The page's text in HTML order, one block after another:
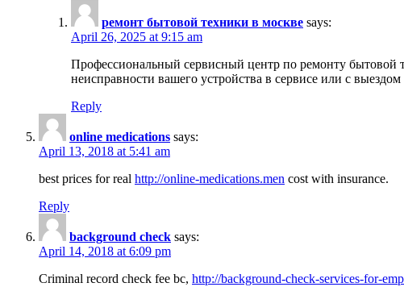
ремонт бытовой техники в москве says:
April 26, 2025 at 9:15 am
Профессиональный сервисный центр по ремонту бытовой
неисправности вашего устройства в сервисе или с
Reply
online medications says:
April 13, 2018 at 5:41 am
best prices for real http://online-medications.men cost with insurance.
Reply
background check says:
April 14, 2018 at 6:09 pm
Criminal record check fee bc, http://background-check-services-for-